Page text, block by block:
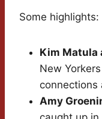
Some highlights:
Kim Matula
New
Amy